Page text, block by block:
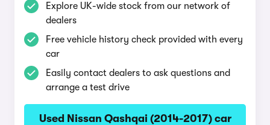
Explore UK-wide stock from our network of
dealers
Free vehicle history check provided with every
car
Easily contact dealers to ask questions and
arrange a test drive
Used Nissan Qashqai (2014-2017) car